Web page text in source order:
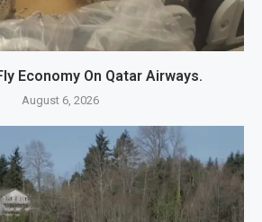
Economy On Qatar Airways.
August 6, 2026